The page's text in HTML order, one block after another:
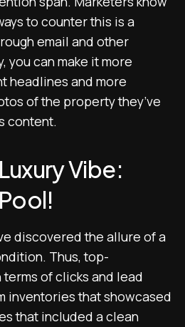
to counter this is a
email and other
you can make it more
headlines and more
of the property they’ve
content.
Vibe:
discovered the allure of a
Thus, top-
of clicks and lead
inventories that showcased
that included a clean